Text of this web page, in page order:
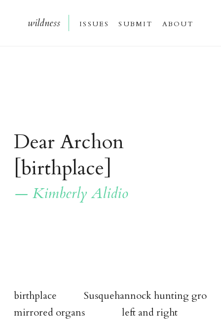
wildness issues submit about
Dear Archon
[birthplace]
— Kimberly Alidio
birthplace           Susquehannock hunting
mirrored organs               left and right